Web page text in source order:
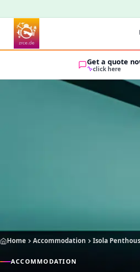
Get a quote
click here
Home Accommodation Isola
ACCOMMODATION